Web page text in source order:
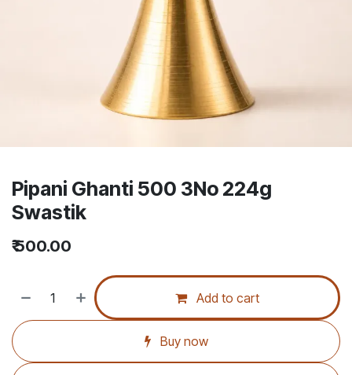
Pipani Ghanti 500 3No 224g
Swastik
₹500.00
Add to cart
Buy now